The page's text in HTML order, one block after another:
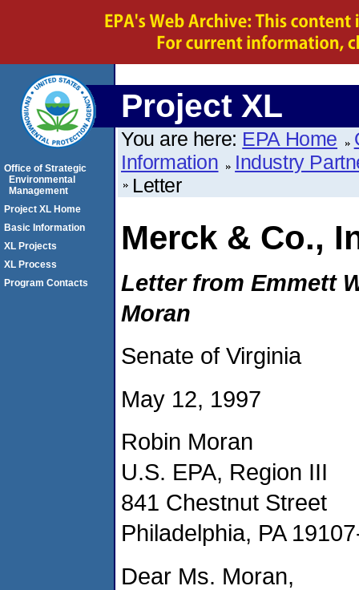
Project XL
You are here: EPA Home
Information
Industry
Letter
Merck & Co.,
Letter from Emmett
Moran
Senate of Virginia
May 12, 1997
Robin Moran
U.S. EPA, Region III
841 Chestnut Street
Philadelphia, PA
Dear Ms. Moran,
Office of Strategic
Environmental
Management
Project XL Home
Basic Information
XL Projects
XL Process
Program Contacts